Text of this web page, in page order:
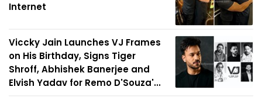
Internet
Viccky Jain Launches VJ Frames
on His Birthday, Signs Tiger
Shroff, Abhishek Banerjee and
Elvish Yadav for Remo D'Souza'...